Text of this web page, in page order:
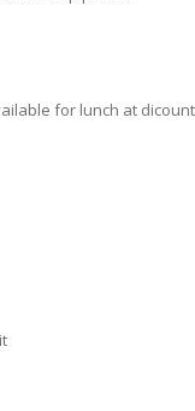
for lunch at